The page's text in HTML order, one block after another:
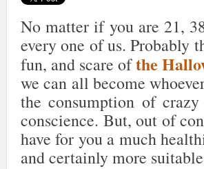
No matter if you are 21,
every one of us. Probably
fun, and scare ofthe
we can all become
the consumption of
conscience. But, out of
have for you a much
and certainly more